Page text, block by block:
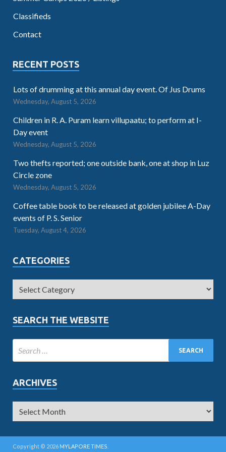
Classifieds
Contact
RECENT POSTS
Lots of drumming at this annual day event. Of Jus Drums
Wednesday, August 5, 2026
Children in R. A. Puram learn villupaatu; to perform at I-
Day event
Wednesday, August 5, 2026
Two thefts reported; one outside bank, one at shop in Luz
Circle zone
Wednesday, August 5, 2026
Coffee table book to be released at golden jubilee A-Day
events of P. S. Senior
Tuesday, August 4, 2026
CATEGORIES
SEARCH THE WEBSITE
ARCHIVES
Copyright © 2026 MYLAPORE TIMES